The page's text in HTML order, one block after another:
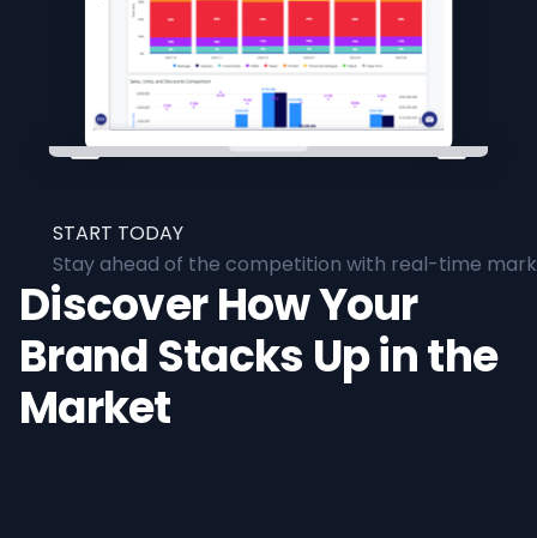
START TODAY
Stay ahead of the competition with real-time
Discover How Your
Brand Stacks Up in the
Market